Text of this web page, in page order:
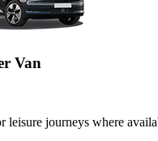
Van
leisure journeys where